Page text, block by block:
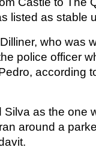
listed as stable
who was
police officer
according
as the one
around a